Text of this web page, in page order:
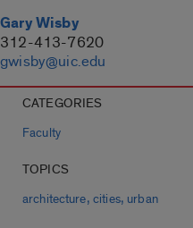
Gary Wisby
312-413-7620
gwisby@uic.edu
CATEGORIES
Faculty
TOPICS
architecture, cities, urban